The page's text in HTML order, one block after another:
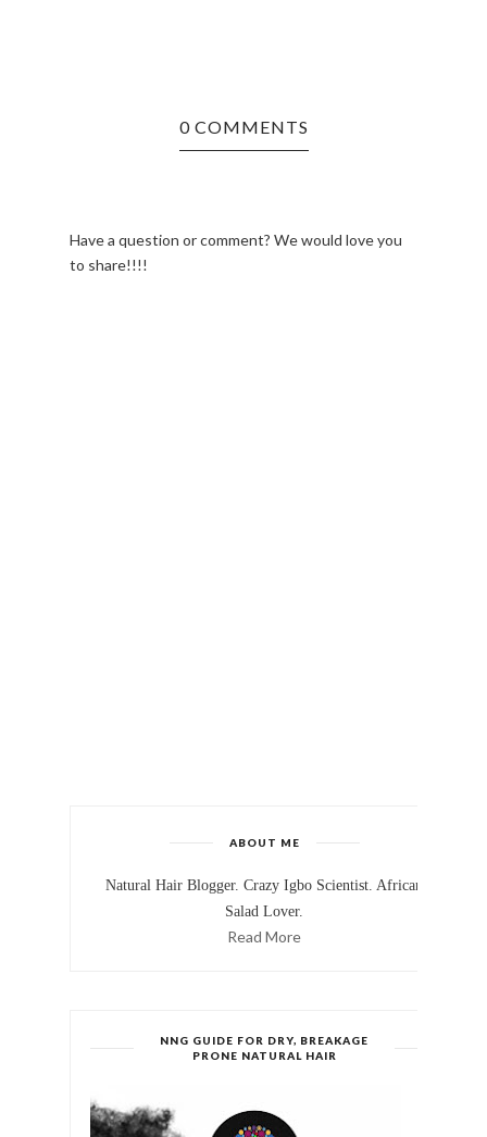
0 COMMENTS
Have a question or comment? We would love you
to share!!!!
ABOUT ME
Natural Hair Blogger. Crazy Igbo Scientist. African
Salad Lover.
Read More
NNG GUIDE FOR DRY, BREAKAGE
PRONE NATURAL HAIR